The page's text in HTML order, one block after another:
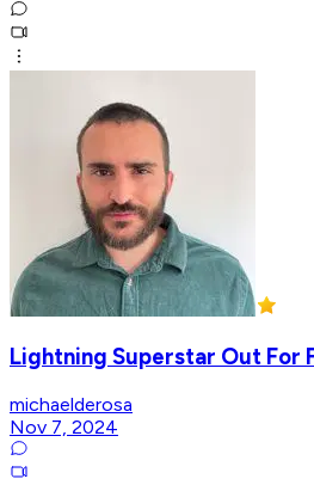
Lightning Superstar Out For
michaelderosa
Nov 7, 2024